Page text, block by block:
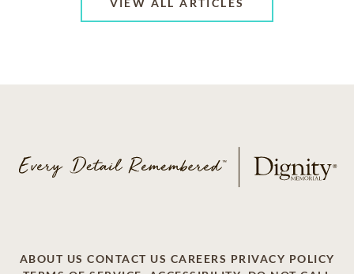
VIEW ALL ARTICLES
ABOUT US CONTACT US CAREERS PRIVACY POLICY